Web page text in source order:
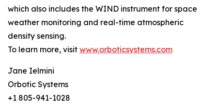
which also includes the WIND instrument for space
weather monitoring and real-time atmospheric
density sensing.
To learn more, visit www.orboticsystems.com
Jane Ielmini
Orbotic Systems
+1 805-941-1028